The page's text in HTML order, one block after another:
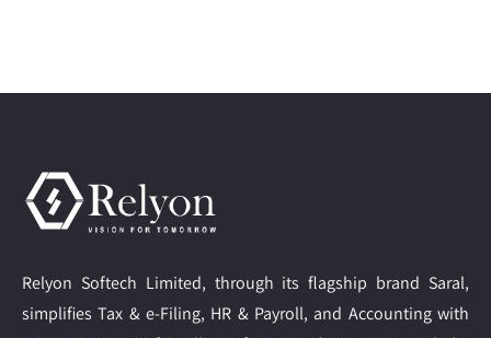
Relyon Softech Limited, through its flagship brand Saral,
simplifies Tax & e-Filing, HR & Payroll, and Accounting with